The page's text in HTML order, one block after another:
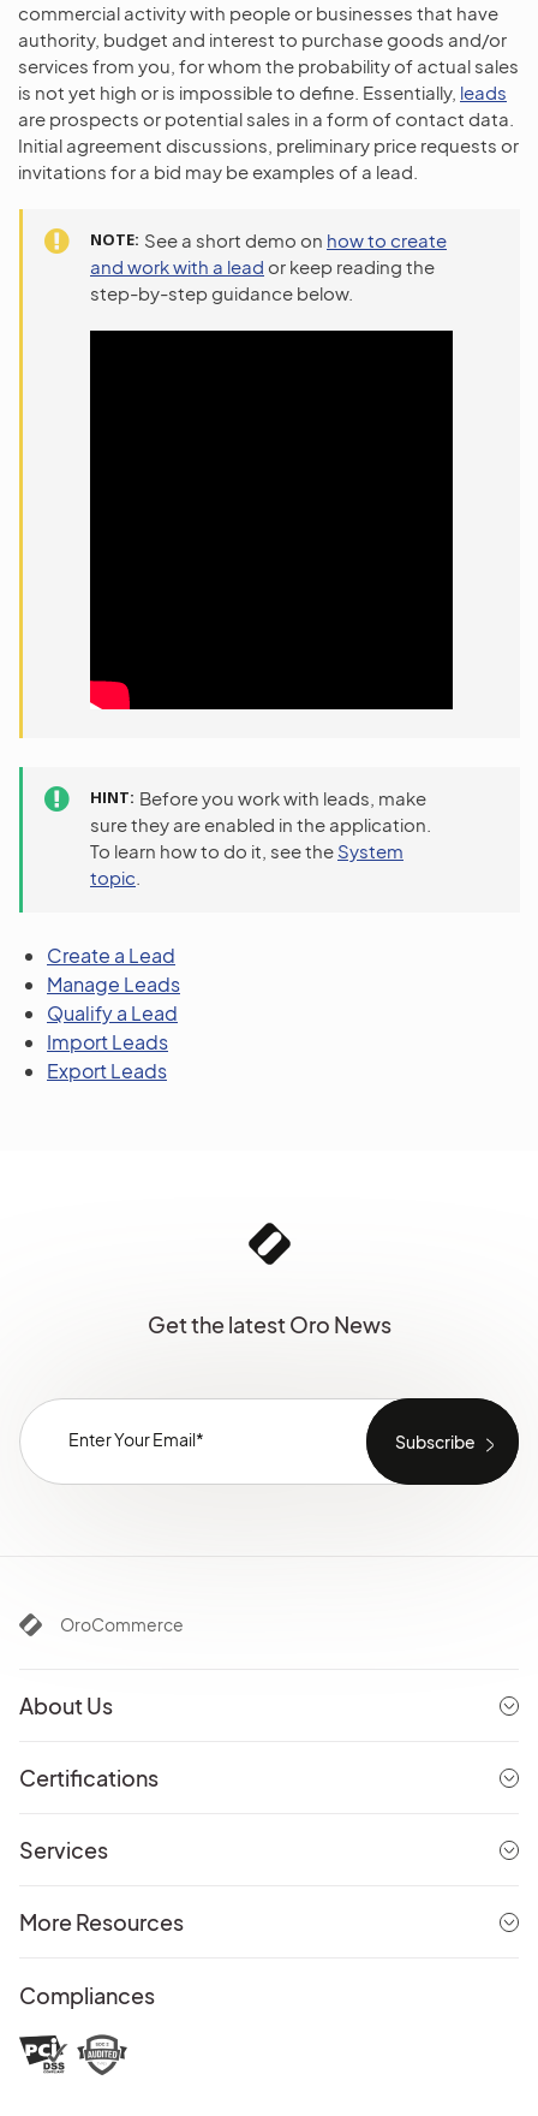
commercial activity with people or businesses that have
authority, budget and interest to purchase goods and/or
services from you, for whom the probability of actual sales
is not yet high or is impossible to define. Essentially, leads
are prospects or potential sales in a form of contact data.
Initial agreement discussions, preliminary price requests or
invitations for a bid may be examples of a lead.
NOTE See a short demo on how to create
and work with a lead or keep reading the
step-by-step guidance below.
HINT Before you work with leads, make
sure they are enabled in the application.
To learn how to do it, see the System
topic
Create a Lead
Manage Leads
Qualify a Lead
Import Leads
Export Leads
Get the latest Oro News
OroCommerce
About Us
Certifications
Services
More Resources
Compliances